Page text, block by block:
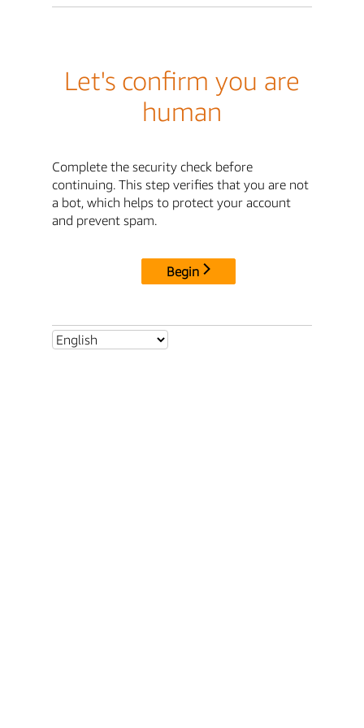
Let's confirm you are
human
Complete the security check before
continuing. This step verifies that you are not
a bot, which helps to protect your account
and prevent spam.
Begin